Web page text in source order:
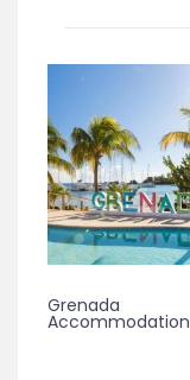
Grenada
Accommodation